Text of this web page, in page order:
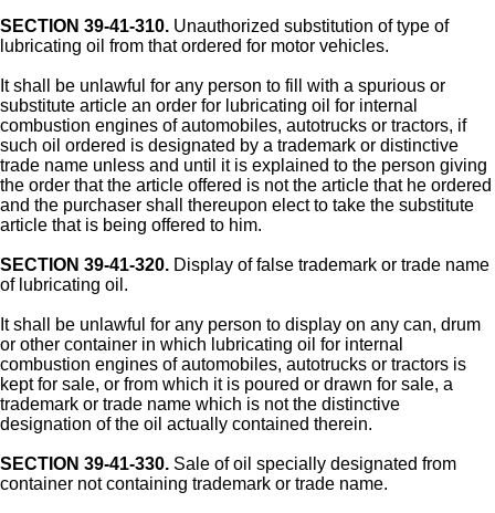
SECTION 39-41-310. Unauthorized substitution of type of
lubricating oil from that ordered for motor vehicles.
It shall be unlawful for any person to fill with a spurious or
substitute article an order for lubricating oil for internal
combustion engines of automobiles, autotrucks or tractors, if
such oil ordered is designated by a trademark or distinctive
trade name unless and until it is explained to the person giving
the order that the article offered is not the article that he ordered
and the purchaser shall thereupon elect to take the substitute
article that is being offered to him.
SECTION 39-41-320. Display of false trademark or trade name
of lubricating oil.
It shall be unlawful for any person to display on any can, drum
or other container in which lubricating oil for internal
combustion engines of automobiles, autotrucks or tractors is
kept for sale, or from which it is poured or drawn for sale, a
trademark or trade name which is not the distinctive
designation of the oil actually contained therein.
SECTION 39-41-330. Sale of oil specially designated from
container not containing trademark or trade name.